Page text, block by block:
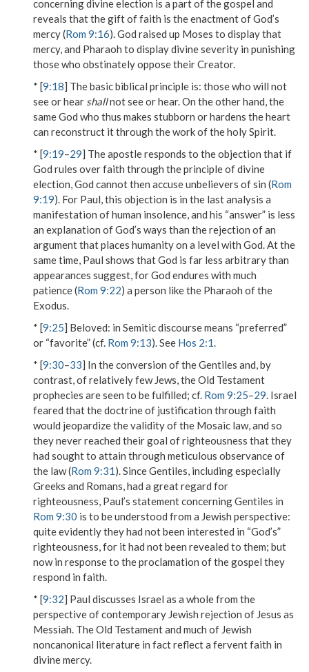
concerning divine election is a part of the gospel and
reveals that the gift of faith is the enactment of God’s
mercy (Rom 9:16). God raised up Moses to display that
mercy, and Pharaoh to display divine severity in punishing
those who obstinately oppose their Creator.
* [9:18] The basic biblical principle is: those who will not
see or hear shallnot see or hear. On the other hand, the
same God who thus makes stubborn or hardens the heart
can reconstruct it through the work of the holy Spirit.
* [9:19–29] The apostle responds to the objection that if
God rules over faith through the principle of divine
election, God cannot then accuse unbelievers of sin (Rom
9:19). For Paul, this objection is in the last analysis a
manifestation of human insolence, and his “answer” is less
an explanation of God’s ways than the rejection of an
argument that places humanity on a level with God. At the
same time, Paul shows that God is far less arbitrary than
appearances suggest, for God endures with much
patience(Rom 9:22) a person like the Pharaoh of the
Exodus.
* [9:25] Beloved: in Semitic discourse means “preferred”
or “favorite” (cf. Rom 9:13). See Hos 2:1.
* [9:30–33] In the conversion of the Gentiles and, by
contrast, of relatively few Jews, the Old Testament
prophecies are seen to be fulfilled; cf. Rom 9:25–29. Israel
feared that the doctrine of justification through faith
would jeopardize the validity of the Mosaic law, and so
they never reached their goal of righteousness that they
had sought to attain through meticulous observance of
the law (Rom 9:31). Since Gentiles, including especially
Greeks and Romans, had a great regard for
righteousness, Paul’s statement concerning Gentiles in
Rom 9:30 is to be understood from a Jewish perspective:
quite evidently they had not been interested in “God’s”
righteousness, for it had not been revealed to them; but
now in response to the proclamation of the gospel they
respond in faith.
* [9:32] Paul discusses Israel as a whole from the
perspective of contemporary Jewish rejection of Jesus as
Messiah. The Old Testament and much of Jewish
noncanonical literature in fact reflect a fervent faith in
divine mercy.